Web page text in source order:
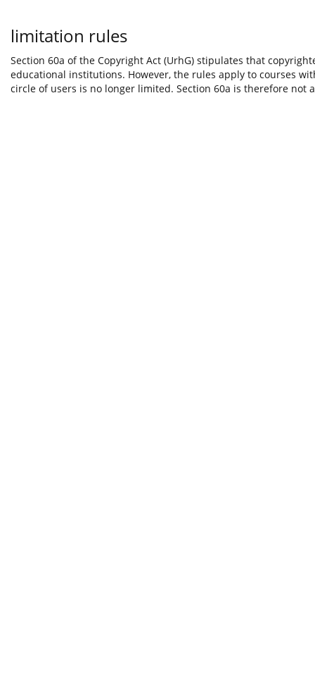
limitation rules
Section 60a of the Copyright Act (UrhG) stipulates that
educational institutions. However, the rules apply to courses
circle of users is no longer limited. Section 60a is therefore not